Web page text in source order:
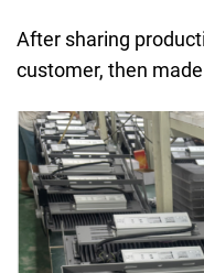
After sharing
customer, then